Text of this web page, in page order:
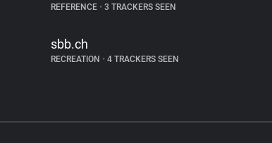
REFERENCE • 3 TRACKERS SEEN
sbb.ch
RECREATION • 4 TRACKERS SEEN